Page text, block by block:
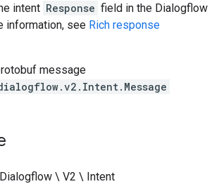
intent Response field in the Dialogflow
information, see Rich response
message
\ V2 \ Intent